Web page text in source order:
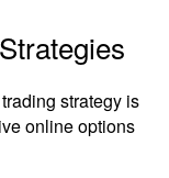
strategy is
online options